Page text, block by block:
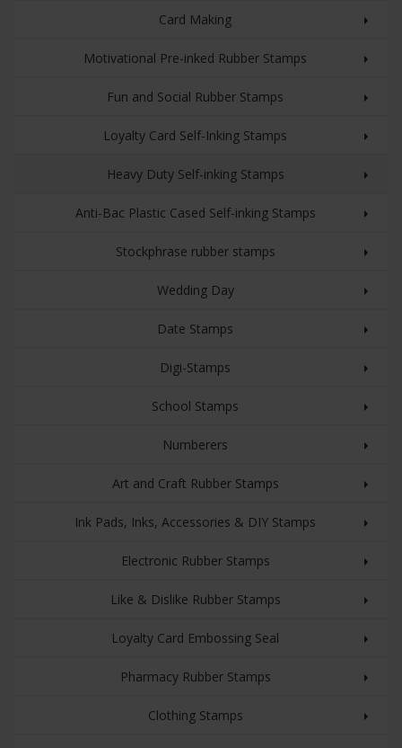
Card Making
Motivational Pre-inked Rubber Stamps
Fun and Social Rubber Stamps
Loyalty Card Self-Inking Stamps
Heavy Duty Self-inking Stamps
Anti-Bac Plastic Cased Self-inking Stamps
Stockphrase rubber stamps
Wedding Day
Date Stamps
Digi-Stamps
School Stamps
Numberers
Art and Craft Rubber Stamps
Ink Pads, Inks, Accessories & DIY Stamps
Electronic Rubber Stamps
Like & Dislike Rubber Stamps
Loyalty Card Embossing Seal
Pharmacy Rubber Stamps
Clothing Stamps